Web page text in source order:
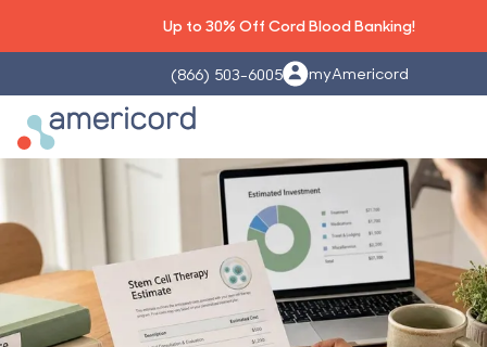
Up to 30% Off Cord Blood Banking!
(866) 503-6005 myAmericord
Americord Blood